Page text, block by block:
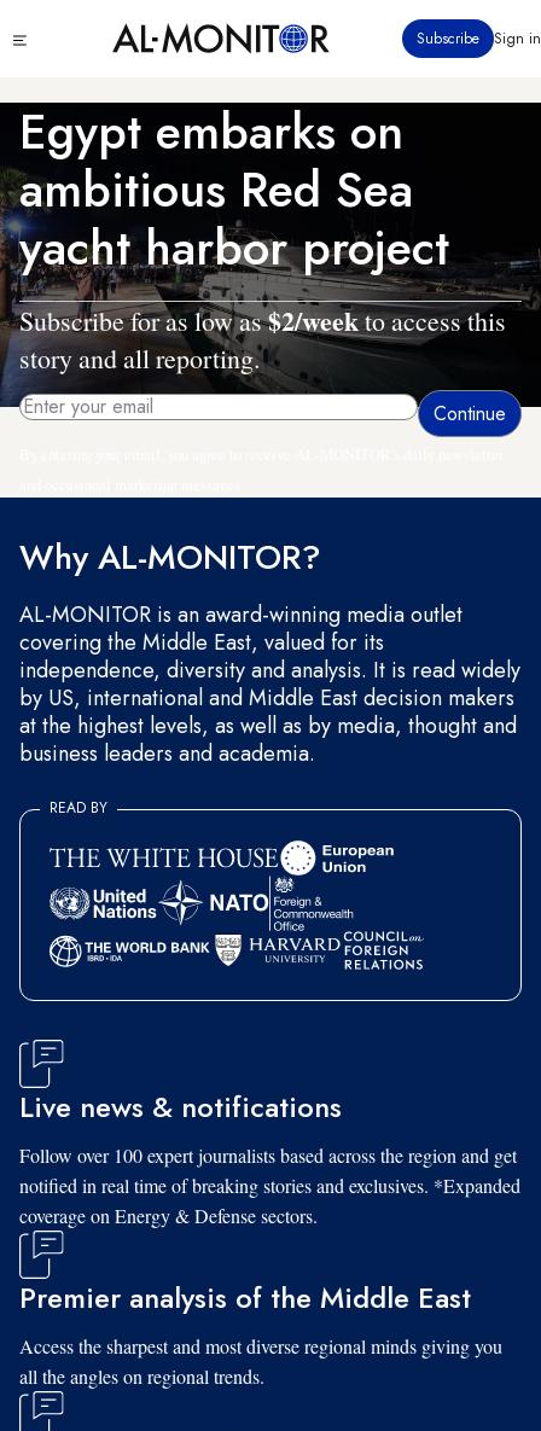
to
content
menu
Subscribe Sign in
Egypt embarks on
ambitious Red Sea
yacht harbor project
Subscribe for as low as$2/weekto access this
story and all reporting.
Why AL-MONITOR?
AL-MONITOR is an award-winning media outlet
covering the Middle East, valued for its
independence, diversity and analysis. It is read widely
by US, international and Middle East decision makers
at the highest levels, as well as by media, thought and
business leaders and academia.
READ BY
Live news & notifications
Follow over 100 expert journalists based across the region and get
notified in real time of breaking stories and exclusives. *Expanded
coverage on Energy & Defense sectors.
Premier analysis of the Middle East
Access the sharpest and most diverse regional minds giving you
all the angles on regional trends.